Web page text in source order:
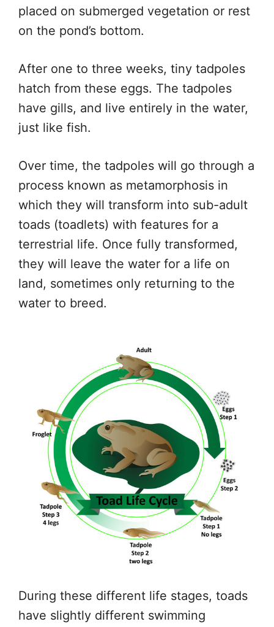
placed on submerged vegetation or rest
on the pond’s bottom.
After one to three weeks, tiny tadpoles
hatch from these eggs. The tadpoles
have gills, and live entirely in the water,
just like fish.
Over time, the tadpoles will go through a
process known as metamorphosis in
which they will transform into sub-adult
toads (toadlets) with features for a
terrestrial life. Once fully transformed,
they will leave the water for a life on
land, sometimes only returning to the
water to breed.
During these different life stages, toads
have slightly different swimming